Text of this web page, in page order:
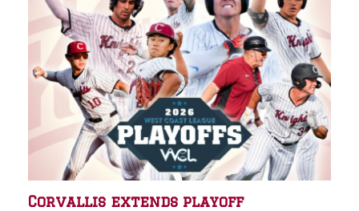
Corvallis extends playoff